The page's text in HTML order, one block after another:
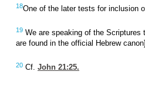
18One of the later tests for inclusion
19 We are speaking of the
are found in the official Hebrew
20 Cf. John 21:25.